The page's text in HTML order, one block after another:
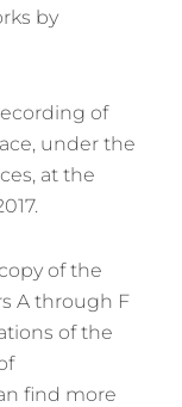
by
of
under the
at the
of the
A through F
of the
find more